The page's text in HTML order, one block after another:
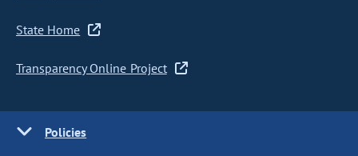
State Home
Transparency Online Project
Policies